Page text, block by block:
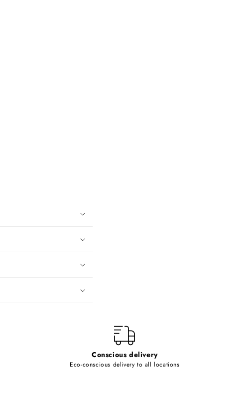
Conscious delivery
Eco-conscious delivery to all locations